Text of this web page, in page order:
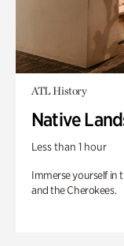
ATL History
Native
Less than 1 hour
Immerse yourself in
and the Cherokees.